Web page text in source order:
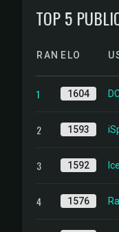
TOP 5
RANKELO
1 1604
2 1593
3 1592
4 1576